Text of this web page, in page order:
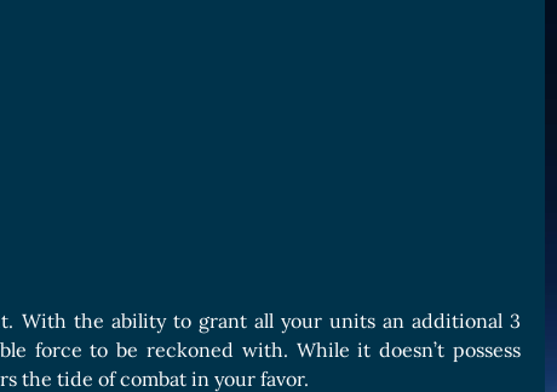
With the ability to grant all your units an additional 3
force to be reckoned with. While it doesn’t possess
the tide of combat in your favor.